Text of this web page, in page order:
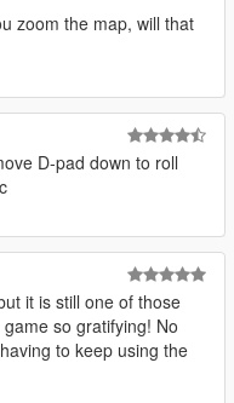
zoom the map, will that
D-pad down to roll
it is still one of those
so gratifying! No
to keep using the